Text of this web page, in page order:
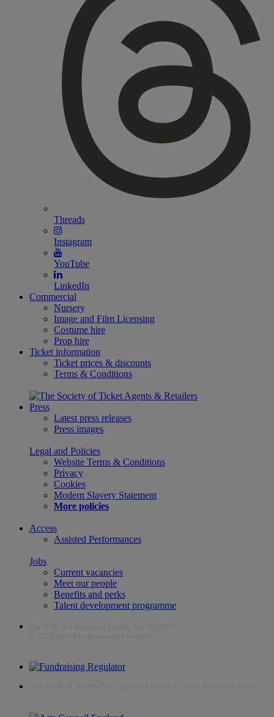
Threads
Instagram
YouTube
LinkedIn
Commercial
Nursery
Image and Film Licensing
Costume hire
Prop hire
Ticket information
Ticket prices & discounts
Terms & Conditions
Press
Latest press releases
Press images
Legal and Policies
Website Terms & Conditions
Privacy
Cookies
Modern Slavery Statement
More policies
Access
Assisted Performances
Jobs
Current vacancies
Meet our people
Benefits and perks
Talent development programme